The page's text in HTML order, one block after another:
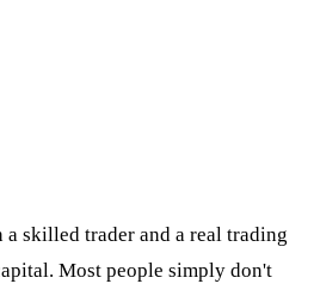
a skilled trader and a real trading
Most people simply don't